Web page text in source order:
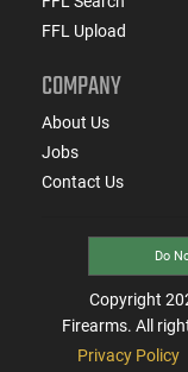
FFL Upload
COMPANY
About Us
Jobs
Contact Us
Do
Copyright
Firearms. All
Privacy Policy